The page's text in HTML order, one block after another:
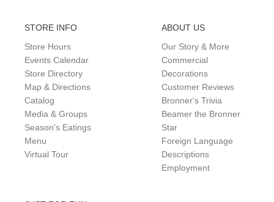
STORE INFO
Store Hours
Events Calendar
Store Directory
Map & Directions
Catalog
Media & Groups
Season's Eatings
Menu
Virtual Tour
ABOUT US
Our Story & More
Commercial
Decorations
Customer Reviews
Bronner's Trivia
Beamer the Bronner
Star
Foreign Language
Descriptions
Employment